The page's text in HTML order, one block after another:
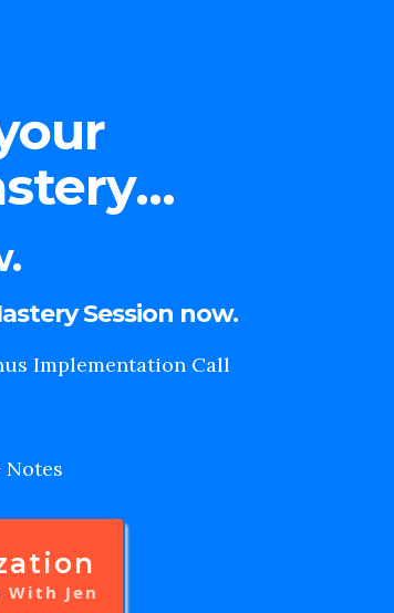
Session now.
Implementation Call
Notes
With Jen